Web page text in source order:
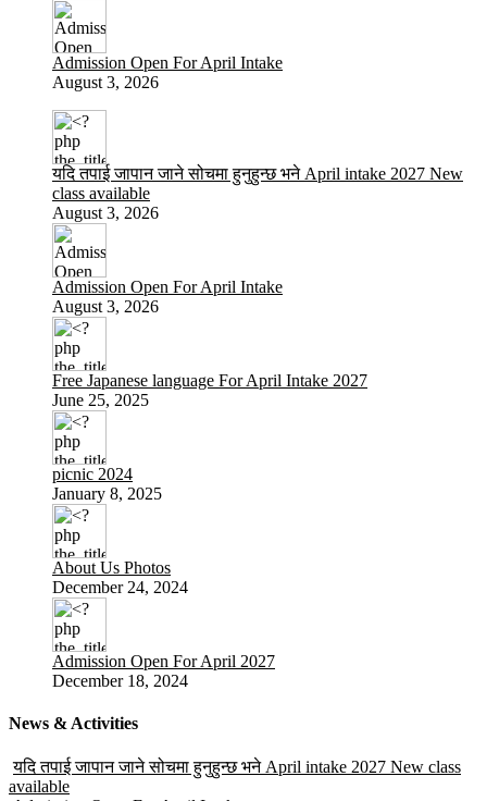
Admission Open For April Intake
August 3, 2026
यदि तपाई जापान जाने सोचमा हुनुहुन्छ भने April intake 2027 New
class available
August 3, 2026
Admission Open For April Intake
August 3, 2026
Free Japanese language For April Intake 2027
June 25, 2025
picnic 2024
January 8, 2025
About Us Photos
December 24, 2024
Admission Open For April 2027
December 18, 2024
News & Activities
यदि तपाई जापान जाने सोचमा हुनुहुन्छ भने April intake 2027 New class
available